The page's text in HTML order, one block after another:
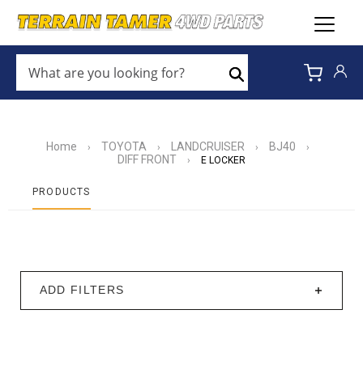
ARE
YOU
LOOKING
Search
Home › TOYOTA › LANDCRUISER › BJ40 ›
DIFF FRONT › E LOCKER
PRODUCTS
ADD FILTERS